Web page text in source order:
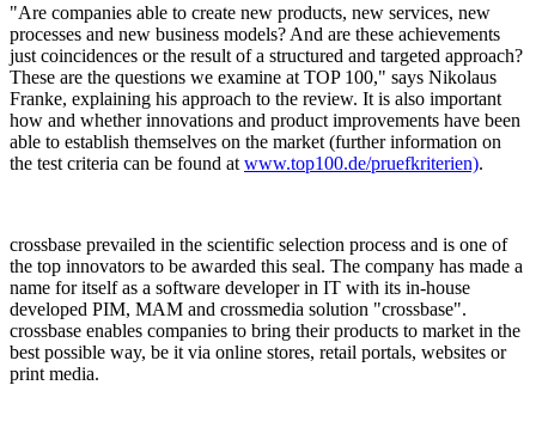
"Are companies able to create new products, new services, new
processes and new business models? And are these achievements
just coincidences or the result of a structured and targeted approach?
These are the questions we examine at TOP 100," says Nikolaus
Franke, explaining his approach to the review. It is also important
how and whether innovations and product improvements have been
able to establish themselves on the market (further information on
the test criteria can be found at www.top100.de/pruefkriterien).
crossbase prevailed in the scientific selection process and is one of
the top innovators to be awarded this seal. The company has made a
name for itself as a software developer in IT with its in-house
developed PIM, MAM and crossmedia solution "crossbase".
crossbase enables companies to bring their products to market in the
best possible way, be it via online stores, retail portals, websites or
print media.